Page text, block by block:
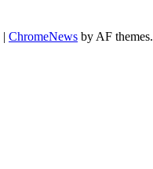
| ChromeNews by AF themes.